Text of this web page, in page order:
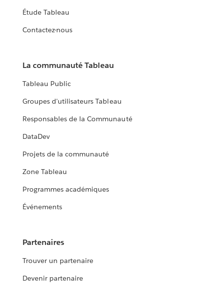
Étude Tableau
Contactez-nous
La communauté Tableau
Tableau Public
Groupes d'utilisateurs Tableau
Responsables de la Communauté
DataDev
Projets de la communauté
Zone Tableau
Programmes académiques
Événements
Partenaires
Trouver un partenaire
Devenir partenaire